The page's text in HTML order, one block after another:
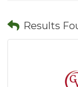
Results